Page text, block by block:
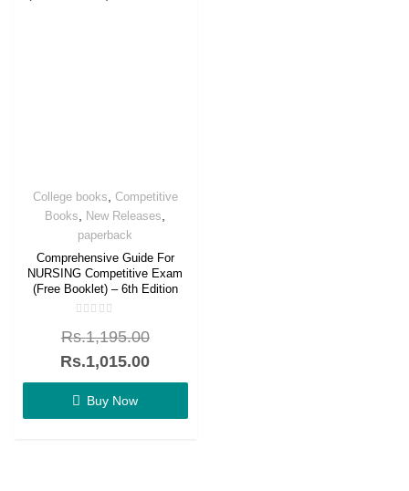
College books Competitive
Books
New Releases
paperback
Comprehensive Guide For
NURSING Competitive Exam
(Free Booklet) – 6th Edition
0
out
of
5
Rs.1,195.00
Rs.1,015.00
Buy Now